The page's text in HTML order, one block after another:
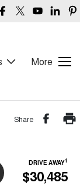
More
Share
DRIVE AWAY1
$30,485